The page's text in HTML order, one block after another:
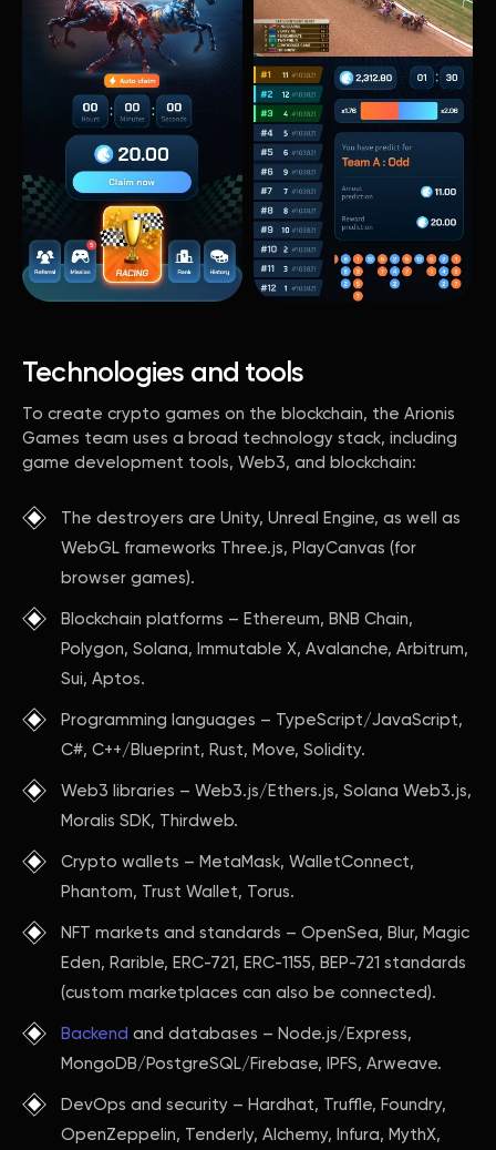
Technologies and tools
To create crypto games on the blockchain, the Arionis
Games team uses a broad technology stack, including
game development tools, Web3, and blockchain:
The destroyers are Unity, Unreal Engine, as well as
WebGL frameworks Three.js, PlayCanvas (for
browser games).
Blockchain platforms – Ethereum, BNB Chain,
Polygon, Solana, Immutable X, Avalanche, Arbitrum,
Sui, Aptos.
Programming languages – TypeScript/JavaScript,
C#, C++/Blueprint, Rust, Move, Solidity.
Web3 libraries – Web3.js/Ethers.js, Solana Web3.js,
Moralis SDK, Thirdweb.
Crypto wallets – MetaMask, WalletConnect,
Phantom, Trust Wallet, Torus.
NFT markets and standards – OpenSea, Blur, Magic
Eden, Rarible, ERC-721, ERC-1155, BEP-721 standards
(custom marketplaces can also be connected).
Backend and databases – Node.js/Express,
MongoDB/PostgreSQL/Firebase, IPFS, Arweave.
DevOps and security – Hardhat, Truffle, Foundry,
OpenZeppelin, Tenderly, Alchemy, Infura, MythX,